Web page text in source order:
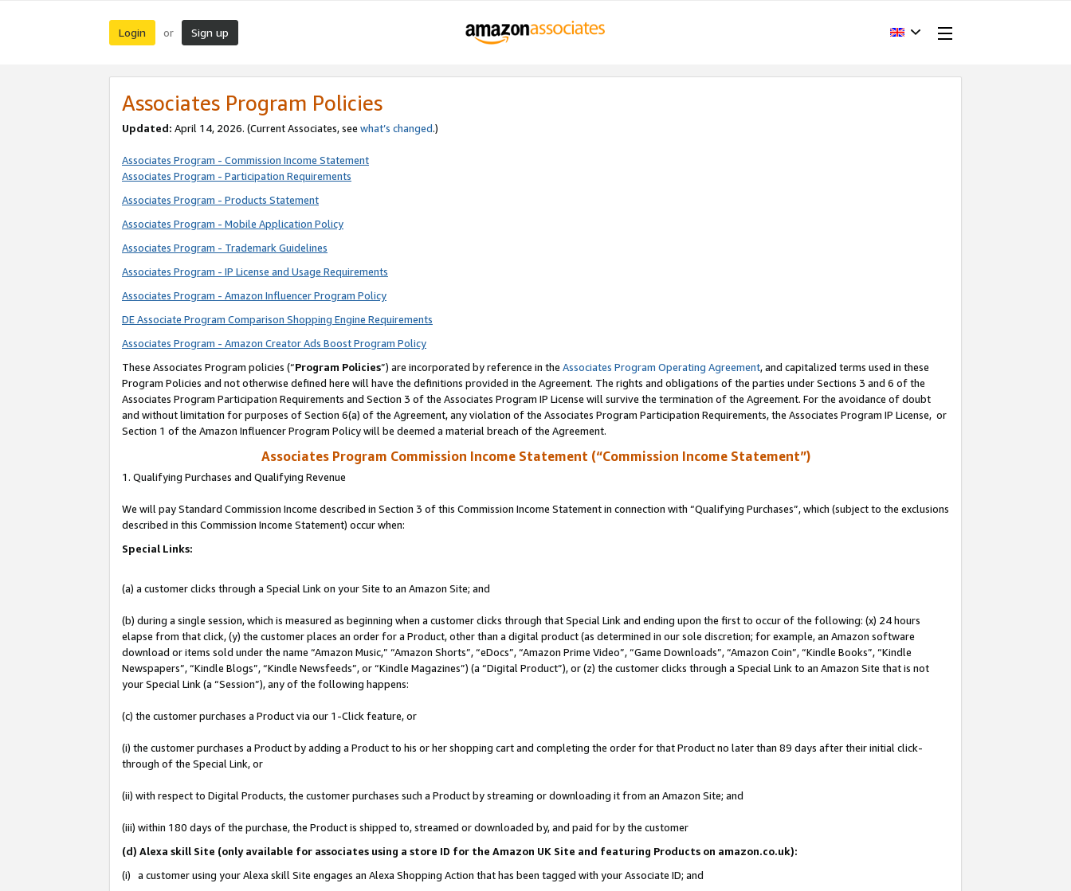
Login or Sign up
Associates Program Policies
Updated: April 14, 2026. (Current Associates, see what’s changed.)
Associates Program - Commission Income Statement
Associates Program - Participation Requirements
Associates Program - Products Statement
Associates Program - Mobile Application Policy
Associates Program - Trademark Guidelines
Associates Program - IP License and Usage Requirements
Associates Program - Amazon Influencer Program Policy
DE Associate Program Comparison Shopping Engine Requirements
Associates Program - Amazon Creator Ads Boost Program Policy
These Associates Program policies (“Program Policies”) are incorporated by reference in the Associates Program Operating Agreement, and capitalized terms used in these
Program Policies and not otherwise defined here will have the definitions provided in the Agreement. The rights and obligations of the parties under Sections 3 and 6 of the
Associates Program Participation Requirements and Section 3 of the Associates Program IP License will survive the termination of the Agreement. For the avoidance of doubt
and without limitation for purposes of Section 6(a) of the Agreement, any violation of the Associates Program Participation Requirements, the Associates Program IP License, or
Section 1 of the Amazon Influencer Program Policy will be deemed a material breach of the Agreement.
Associates Program Commission Income Statement (“Commission Income Statement”)
1. Qualifying Purchases and Qualifying Revenue
We will pay Standard Commission Income described in Section 3 of this Commission Income Statement in connection with “Qualifying Purchases”, which (subject to the exclusions
described in this Commission Income Statement) occur when:
Special Links:
(a) a customer clicks through a Special Link on your Site to an Amazon Site; and
(b) during a single session, which is measured as beginning when a customer clicks through that Special Link and ending upon the first to occur of the following: (x) 24 hours
elapse from that click, (y) the customer places an order for a Product, other than a digital product (as determined in our sole discretion; for example, an Amazon software
download or items sold under the name “Amazon Music,” “Amazon Shorts”, “eDocs”, “Amazon Prime Video”, “Game Downloads”, “Amazon Coin”, “Kindle Books”, “Kindle
Newspapers”, “Kindle Blogs”, “Kindle Newsfeeds”, or “Kindle Magazines”) (a “Digital Product”), or (z) the customer clicks through a Special Link to an Amazon Site that is not
your Special Link (a “Session”), any of the following happens:
(c) the customer purchases a Product via our 1-Click feature, or
(i) the customer purchases a Product by adding a Product to his or her shopping cart and completing the order for that Product no later than 89 days after their initial click-
through of the Special Link, or
(ii) with respect to Digital Products, the customer purchases such a Product by streaming or downloading it from an Amazon Site; and
(iii) within 180 days of the purchase, the Product is shipped to, streamed or downloaded by, and paid for by the customer
(d) Alexa skill Site (only available for associates using a store ID for the Amazon UK Site and featuring Products on amazon.co.uk):
(i) a customer using your Alexa skill Site engages an Alexa Shopping Action that has been tagged with your Associate ID; and